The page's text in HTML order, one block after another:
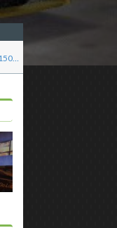
Re: JGABlue1509's showroom